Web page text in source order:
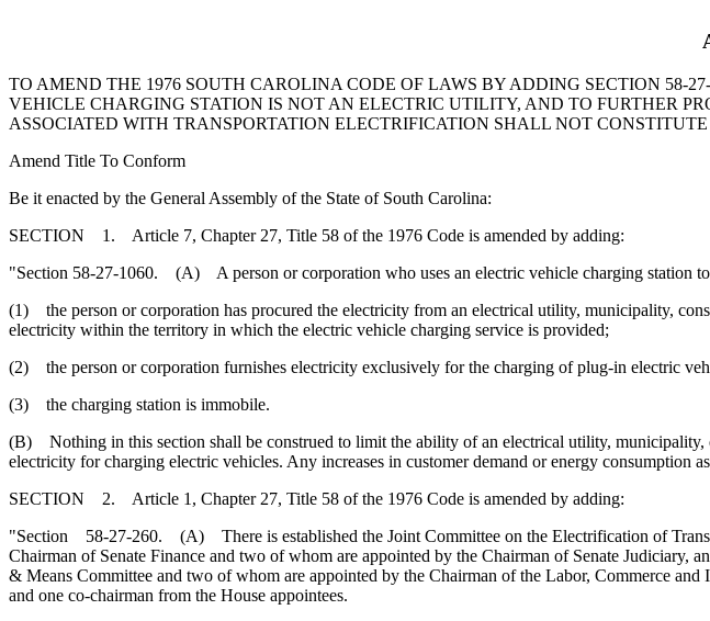
TO AMEND THE 1976 SOUTH CAROLINA CODE OF LAWS BY ADDING SECTION 58-
VEHICLE CHARGING STATION IS NOT AN ELECTRIC UTILITY, AND TO FURTHER
ASSOCIATED WITH TRANSPORTATION ELECTRIFICATION SHALL NOT
Amend Title To Conform
Be it enacted by the General Assembly of the State of South Carolina:
SECTION 1. Article 7, Chapter 27, Title 58 of the 1976 Code is amended by adding:
"Section 58-27-1060. (A) A person or corporation who uses an electric vehicle charging station
(1) the person or corporation has procured the electricity from an electrical utility, municipality,
electricity within the territory in which the electric vehicle charging service is provided;
(2) the person or corporation furnishes electricity exclusively for the charging of plug-in electric
(3) the charging station is immobile.
(B) Nothing in this section shall be construed to limit the ability of an electrical utility, municipality,
electricity for charging electric vehicles. Any increases in customer demand or energy
SECTION 2. Article 1, Chapter 27, Title 58 of the 1976 Code is amended by adding:
"Section 58-27-260. (A) There is established the Joint Committee on the Electrification of
Chairman of Senate Finance and two of whom are appointed by the Chairman of Senate Judiciary,
& Means Committee and two of whom are appointed by the Chairman of the Labor, Commerce
and one co-chairman from the House appointees.